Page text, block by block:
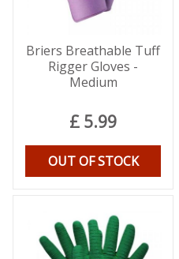
Briers Breathable Tuff
Rigger Gloves -
Medium
£ 5.99
OUT OF STOCK